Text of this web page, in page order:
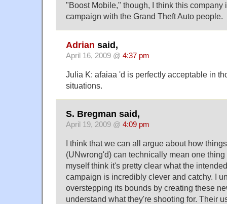
"Boost Mobile," though, I think this company
campaign with the Grand Theft Auto people.
Adrian said,
April 16, 2009 @ 4:37 pm
Julia K: afaiaa 'd is perfectly acceptable in
situations.
S. Bregman said,
April 19, 2009 @ 4:09 pm
I think that we can all argue about how
(UNwrong'd) can technically mean one thing
myself think it's pretty clear what the
campaign is incredibly clever and catchy. I
overstepping its bounds by creating these
understand what they're shooting for. Their